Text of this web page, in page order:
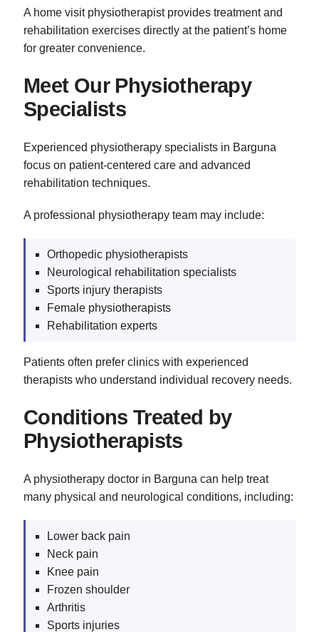
A home visit physiotherapist provides treatment and
rehabilitation exercises directly at the patient’s home
for greater convenience.
Meet Our Physiotherapy
Specialists
Experienced physiotherapy specialists in Barguna
focus on patient-centered care and advanced
rehabilitation techniques.
A professional physiotherapy team may include:
Orthopedic physiotherapists
Neurological rehabilitation specialists
Sports injury therapists
Female physiotherapists
Rehabilitation experts
Patients often prefer clinics with experienced
therapists who understand individual recovery needs.
Conditions Treated by
Physiotherapists
A physiotherapy doctor in Barguna can help treat
many physical and neurological conditions, including:
Lower back pain
Neck pain
Knee pain
Frozen shoulder
Arthritis
Sports injuries